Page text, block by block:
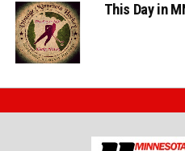
This Day in